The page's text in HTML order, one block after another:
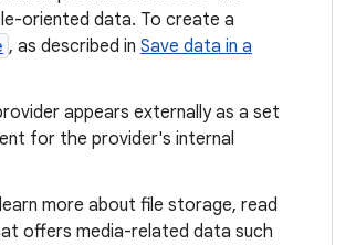
oriented data. To create a
, as described in Save data in a
appears externally as a set
for the provider's internal
more about file storage, read
offers media-related data such